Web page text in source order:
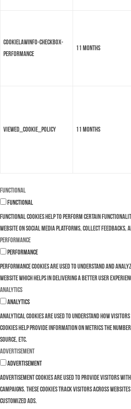
cookielawinfo-checkbox-
performance
11 months
viewed_cookie_policy 11 months
Functional
Functional
Functional cookies help to perform certain
website on social media platforms, collect
Performance
Performance
Performance cookies are used to understand and
website which helps in delivering a better user
Analytics
Analytics
Analytical cookies are used to understand how
cookies help provide information on metrics the
source, etc.
Advertisement
Advertisement
Advertisement cookies are used to provide visitors
campaigns. These cookies track visitors across
customized ads.